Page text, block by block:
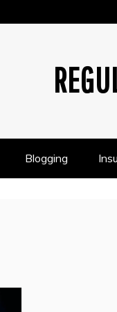
Blogging